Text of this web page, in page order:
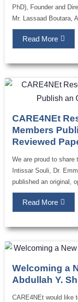
PhD), Founder and
Mr. Lassaad Boutara,
Read More
CARE4NEt
Members
Reviewed
We are proud to share
Intissar Souli, Dr.
published an original,
Read More
Welcoming a
Abdullah Y.
CARE4NEt would like